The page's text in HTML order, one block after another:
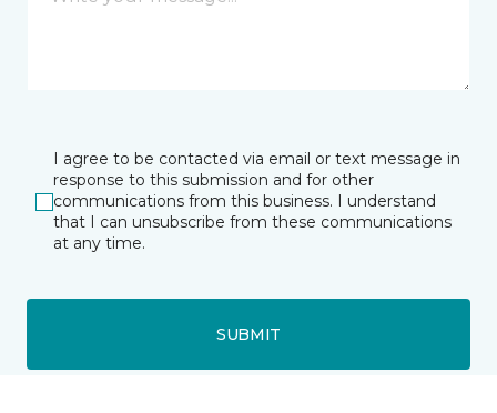
I agree to be contacted via email or text message in
response to this submission and for other
communications from this business. I understand
that I can unsubscribe from these communications
at any time.
SUBMIT